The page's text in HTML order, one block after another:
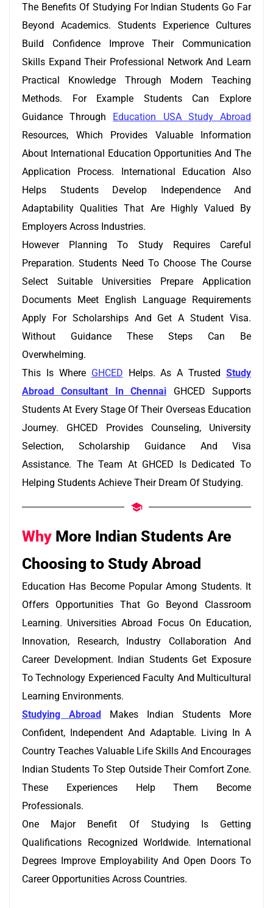
The Benefits Of Studying For Indian Students Go Far
Beyond Academics. Students Experience Cultures
Build Confidence Improve Their Communication
Skills Expand Their Professional Network And Learn
Practical Knowledge Through Modern Teaching
Methods. For Example Students Can Explore
Guidance Through Education USA Study Abroad
Resources, Which Provides Valuable Information
About International Education Opportunities And The
Application Process. International Education Also
Helps Students Develop Independence And
Adaptability Qualities That Are Highly Valued By
Employers Across Industries.
However Planning To Study Requires Careful
Preparation. Students Need To Choose The Course
Select Suitable Universities Prepare Application
Documents Meet English Language Requirements
Apply For Scholarships And Get A Student Visa.
Without Guidance These Steps Can Be
Overwhelming.
This Is Where GHCED Helps. As A Trusted Study
Abroad Consultant In Chennai GHCED Supports
Students At Every Stage Of Their Overseas Education
Journey. GHCED Provides Counseling, University
Selection, Scholarship Guidance And Visa
Assistance. The Team At GHCED Is Dedicated To
Helping Students Achieve Their Dream Of Studying.
Why More Indian Students Are
Choosing to Study Abroad
Education Has Become Popular Among Students. It
Offers Opportunities That Go Beyond Classroom
Learning. Universities Abroad Focus On Education,
Innovation, Research, Industry Collaboration And
Career Development. Indian Students Get Exposure
To Technology Experienced Faculty And Multicultural
Learning Environments.
Studying Abroad Makes Indian Students More
Confident, Independent And Adaptable. Living In A
Country Teaches Valuable Life Skills And Encourages
Indian Students To Step Outside Their Comfort Zone.
These Experiences Help Them Become
Professionals.
One Major Benefit Of Studying Is Getting
Qualifications Recognized Worldwide. International
Degrees Improve Employability And Open Doors To
Career Opportunities Across Countries.